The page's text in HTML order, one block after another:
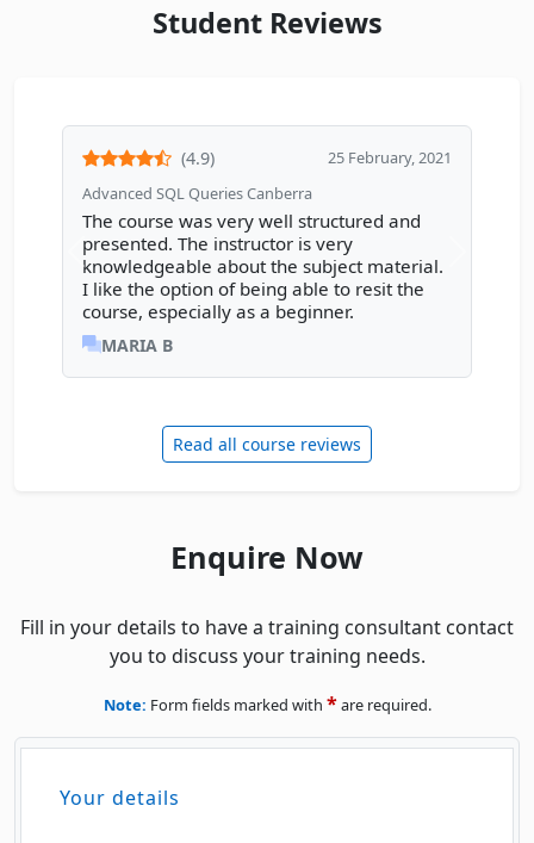
Student Reviews
(4.9)
25 February, 2021
Advanced SQL Queries Canberra
The course was very well structured and
presented. The instructor is very
knowledgeable about the subject material.
I like the option of being able to resit the
course, especially as a beginner.
MARIA B
Previous review
Read all course reviews
Enquire Now
Fill in your details to have a training consultant contact
you to discuss your training needs.
Note: Form fields marked with *are required.
Your details